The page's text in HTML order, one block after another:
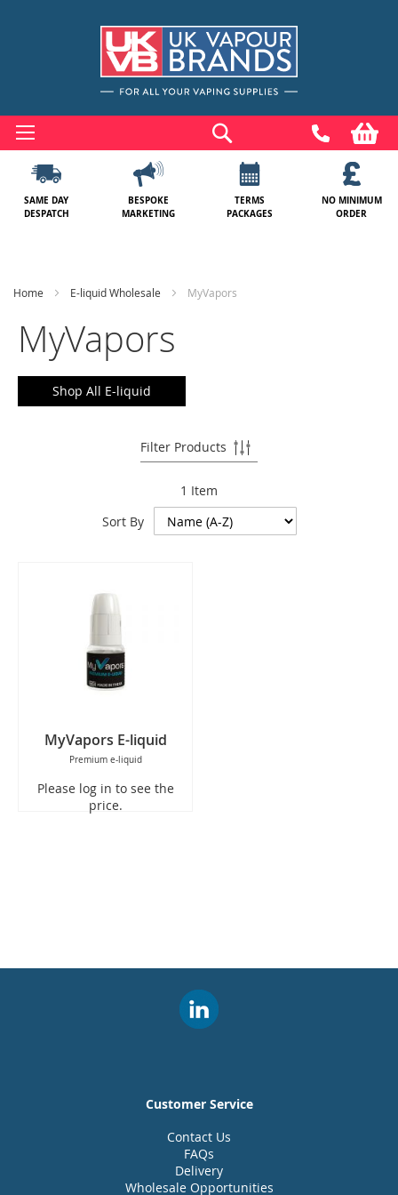
to
Content
SAME DAY
DESPATCH
BESPOKE
MARKETING
TERMS
PACKAGES
NO MINIMUM
ORDER
Home E-liquid Wholesale MyVapors
MyVapors
Shop All E-liquid
Filter Products
1 Item
Sort By
MyVapors E-liquid
Premium e-liquid
Please log in to see the
price.
Customer Service
Contact Us
FAQs
Delivery
Wholesale Opportunities